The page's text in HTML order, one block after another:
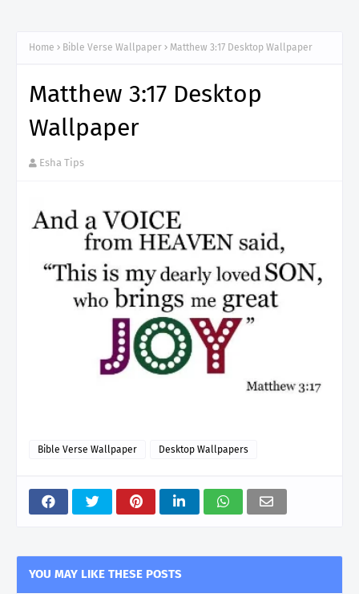
Home Bible Verse Wallpaper Matthew 3:17 Desktop Wallpaper
Matthew 3:17 Desktop
Wallpaper
Esha Tips
Bible Verse Wallpaper Desktop Wallpapers
YOU MAY LIKE THESE POSTS